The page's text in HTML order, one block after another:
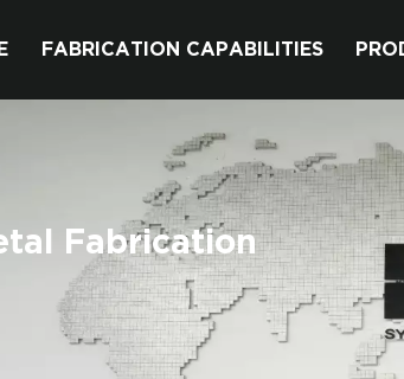
FABRICATION CAPABILITIES
Fabrication